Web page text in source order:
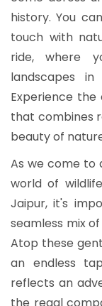
history. You
touch with
ride, where
landscapes
Experience
that combines
beauty of
As we come to
world of
Jaipur, it's
seamless mix
Atop these
an endless
reflects an